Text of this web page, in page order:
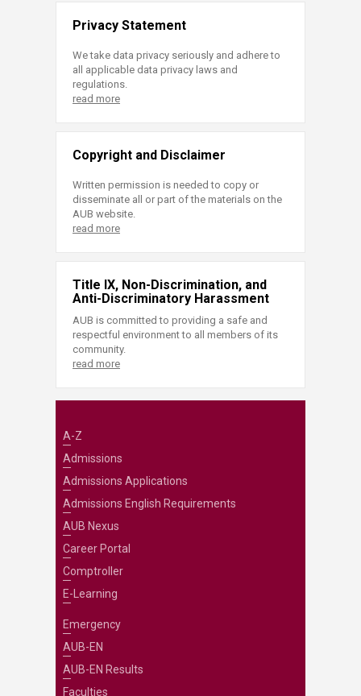
Privacy Statement
We take data privacy seriously and adhere to
all applicable data privacy laws and
regulations.
read more
Copyright and Disclaimer
Written permission is needed to copy or
disseminate all or part of the materials on the
AUB website.
read more
Title IX, Non-Discrimination, and
Anti-Discriminatory Harassment
AUB is committed to providing a safe and
respectful environment to all members of its
community.
read more
A-Z
Admissions
Admissions Applications
Admissions English Requirements
AUB Nexus
Career Portal
Comptroller
E-Learning
Emergency
AUB-EN
AUB-EN Results
Faculties